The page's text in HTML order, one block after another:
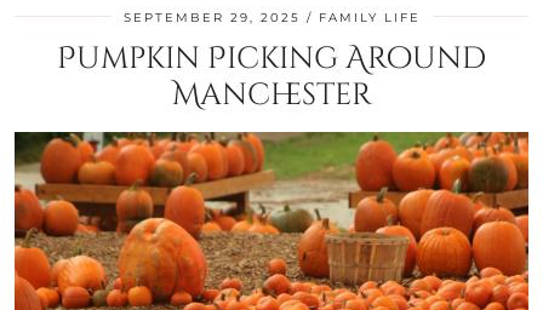
SEPTEMBER 29, 2025 FAMILY LIFE
Pumpkin Picking Around
Manchester